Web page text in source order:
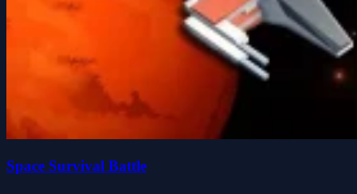
Space Survival Battle